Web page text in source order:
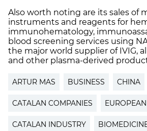
Also worth noting are its sales of
instruments and reagents for
immunohematology,
blood screening services using
the major world supplier of IVIG,
and other plasma-derived
ARTUR MAS BUSINESS CHINA
CATALAN COMPANIES
CATALAN INDUSTRY